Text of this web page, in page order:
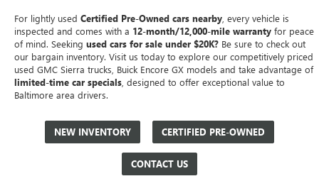
For lightly used Certified Pre-Owned cars nearby , every vehicle is
inspected and comes with a 12-month/12,000-mile warranty for peace
of mind. Seeking used cars for sale under $20K? Be sure to check out
our bargain inventory. Visit us today to explore our competitively priced
used GMC Sierra trucks, Buick Encore GX models and take advantage of
limited-time car specials , designed to offer exceptional value to
Baltimore area drivers.
NEW INVENTORY CERTIFIED PRE-OWNED
CONTACT US